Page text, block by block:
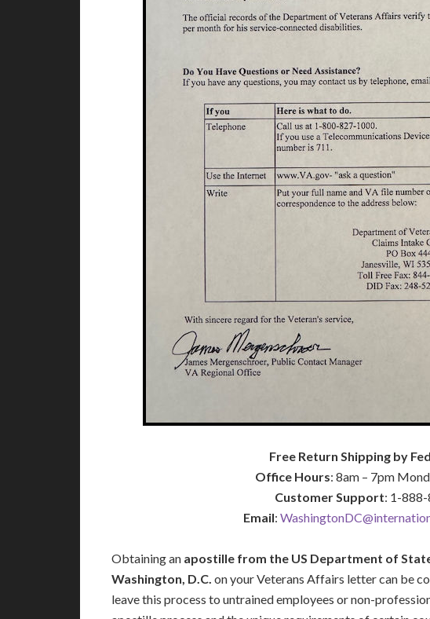
Free Return Shipping by
Office Hours: 8am – 7pm
Customer Support: 1-
Email:
Obtaining an apostille from the US Department of
Washington, D.C. on your Veterans Affairs letter can be
leave this process to untrained employees or non-